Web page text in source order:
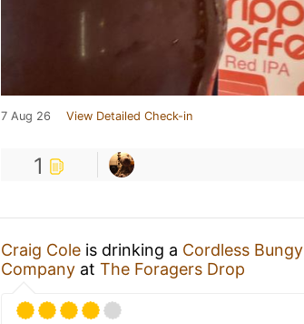
7 Aug 26 View Detailed Check-in
1
Craig Cole is drinking a Cordless Bungy
Company at The Foragers Drop